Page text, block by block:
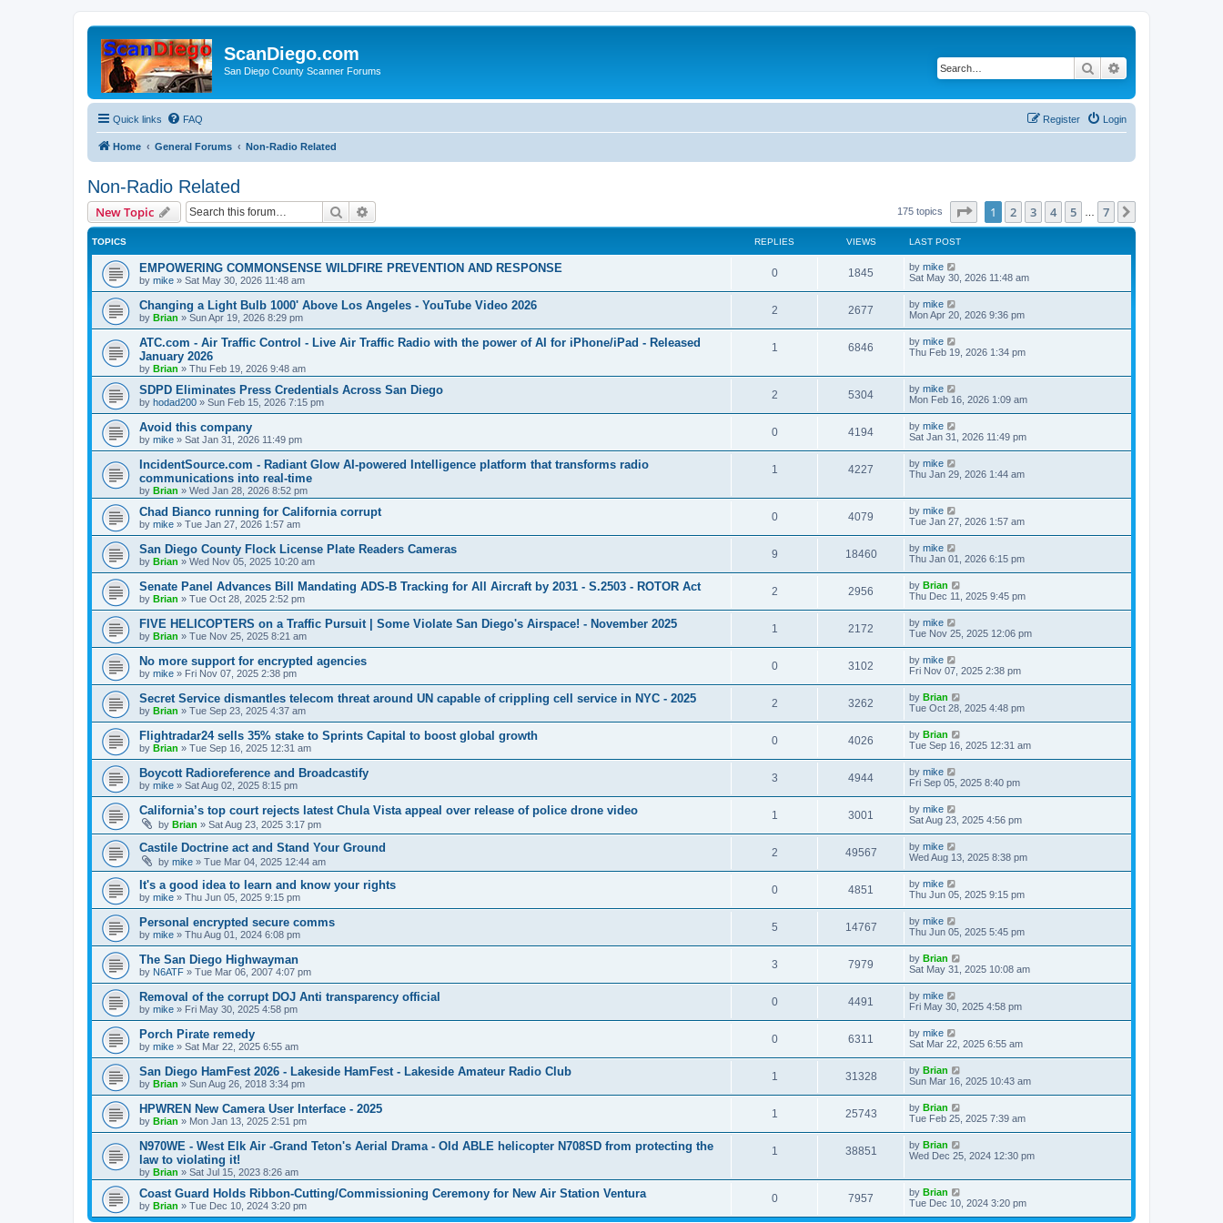
ScanDiego.com
San Diego County Scanner Forums Search
Quick links FAQ Login
Register
Home General Forums Non-Radio Related
Non-Radio Related
New Topic Search 175 topics Page of 7
1 2 3 4 5 7
TOPICS REPLIES VIEWS LAST POST
EMPOWERING COMMONSENSE WILDFIRE PREVENTION AND RESPONSE
by mike » Sat May 30, 2026 11:48 am
0 1845 by mike
Sat May 30, 2026 11:48 am
Changing a Light Bulb 1000' Above Los Angeles - YouTube Video 2026
by Brian » Sun Apr 19, 2026 8:29 pm
2 2677 by mike
Mon Apr 20, 2026 9:36 pm
ATC.com - Air Traffic Control - Live Air Traffic Radio with the power of AI for iPhone/iPad - Released
January 2026
by Brian » Thu Feb 19, 2026 9:48 am
1 6846 by mike
Thu Feb 19, 2026 1:34 pm
SDPD Eliminates Press Credentials Across San Diego
by hodad200 » Sun Feb 15, 2026 7:15 pm
2 5304 by mike
Mon Feb 16, 2026 1:09 am
Avoid this company
by mike » Sat Jan 31, 2026 11:49 pm
0 4194 by mike
Sat Jan 31, 2026 11:49 pm
IncidentSource.com - Radiant Glow AI-powered Intelligence platform that transforms radio
communications into real-time
by Brian » Wed Jan 28, 2026 8:52 pm
1 4227 by mike
Thu Jan 29, 2026 1:44 am
Chad Bianco running for California corrupt
by mike » Tue Jan 27, 2026 1:57 am
0 4079 by mike
Tue Jan 27, 2026 1:57 am
San Diego County Flock License Plate Readers Cameras
by Brian » Wed Nov 05, 2025 10:20 am
9 18460 by mike
Thu Jan 01, 2026 6:15 pm
Senate Panel Advances Bill Mandating ADS-B Tracking for All Aircraft by 2031 - S.2503 - ROTOR Act
by Brian » Tue Oct 28, 2025 2:52 pm
2 2956 by Brian
Thu Dec 11, 2025 9:45 pm
FIVE HELICOPTERS on a Traffic Pursuit | Some Violate San Diego's Airspace! - November 2025
by Brian » Tue Nov 25, 2025 8:21 am
1 2172 by mike
Tue Nov 25, 2025 12:06 pm
No more support for encrypted agencies
by mike » Fri Nov 07, 2025 2:38 pm
0 3102 by mike
Fri Nov 07, 2025 2:38 pm
Secret Service dismantles telecom threat around UN capable of crippling cell service in NYC - 2025
by Brian » Tue Sep 23, 2025 4:37 am
2 3262 by Brian
Tue Oct 28, 2025 4:48 pm
Flightradar24 sells 35% stake to Sprints Capital to boost global growth
by Brian » Tue Sep 16, 2025 12:31 am
0 4026 by Brian
Tue Sep 16, 2025 12:31 am
Boycott Radioreference and Broadcastify
by mike » Sat Aug 02, 2025 8:15 pm
3 4944 by mike
Fri Sep 05, 2025 8:40 pm
California’s top court rejects latest Chula Vista appeal over release of police drone video
by Brian » Sat Aug 23, 2025 3:17 pm
1 3001 by mike
Sat Aug 23, 2025 4:56 pm
Castile Doctrine act and Stand Your Ground
by mike » Tue Mar 04, 2025 12:44 am
2 49567 by mike
Wed Aug 13, 2025 8:38 pm
It's a good idea to learn and know your rights
by mike » Thu Jun 05, 2025 9:15 pm
0 4851 by mike
Thu Jun 05, 2025 9:15 pm
Personal encrypted secure comms
by mike » Thu Aug 01, 2024 6:08 pm
5 14767 by mike
Thu Jun 05, 2025 5:45 pm
The San Diego Highwayman
by N6ATF » Tue Mar 06, 2007 4:07 pm
3 7979 by Brian
Sat May 31, 2025 10:08 am
Removal of the corrupt DOJ Anti transparency official
by mike » Fri May 30, 2025 4:58 pm
0 4491 by mike
Fri May 30, 2025 4:58 pm
Porch Pirate remedy
by mike » Sat Mar 22, 2025 6:55 am
0 6311 by mike
Sat Mar 22, 2025 6:55 am
San Diego HamFest 2026 - Lakeside HamFest - Lakeside Amateur Radio Club
by Brian » Sun Aug 26, 2018 3:34 pm
1 31328 by Brian
Sun Mar 16, 2025 10:43 am
HPWREN New Camera User Interface - 2025
by Brian » Mon Jan 13, 2025 2:51 pm
1 25743 by Brian
Tue Feb 25, 2025 7:39 am
N970WE - West Elk Air -Grand Teton's Aerial Drama - Old ABLE helicopter N708SD from protecting the
law to violating it!
by Brian » Sat Jul 15, 2023 8:26 am
1 38851 by Brian
Wed Dec 25, 2024 12:30 pm
Coast Guard Holds Ribbon-Cutting/Commissioning Ceremony for New Air Station Ventura
by Brian » Tue Dec 10, 2024 3:20 pm
0 7957 by Brian
Tue Dec 10, 2024 3:20 pm